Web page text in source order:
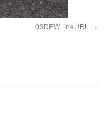
03DEWLineURL